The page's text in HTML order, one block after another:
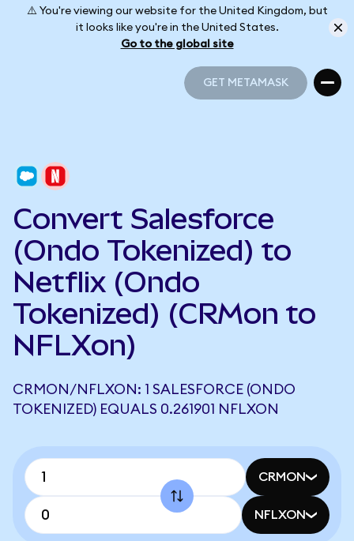
⚠️ You're viewing our website for the United Kingdom, but
it looks like you're in the United States.
Go to the global site
GET METAMASK
Convert Salesforce
(Ondo Tokenized) to
Netflix (Ondo
Tokenized) (CRMon to
NFLXon)
CRMON/NFLXON: 1 SALESFORCE (ONDO
TOKENIZED) EQUALS 0.261901 NFLXON
CRMON
NFLXON